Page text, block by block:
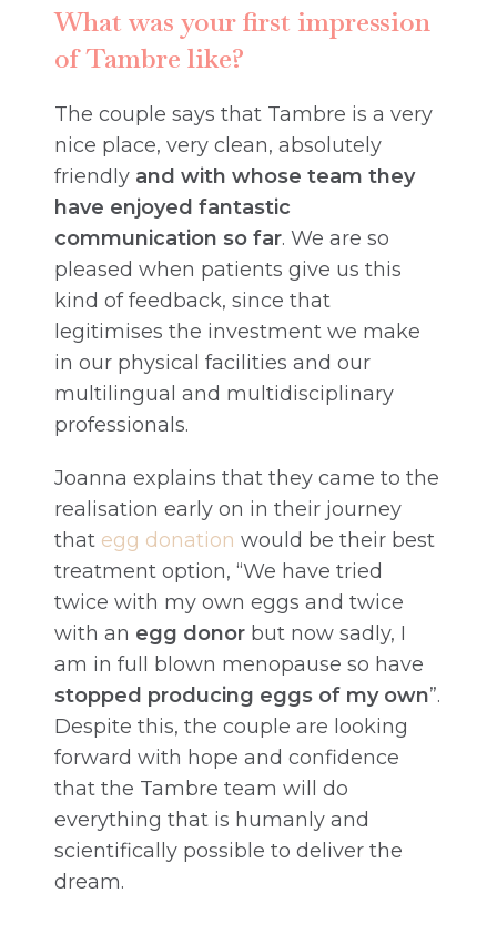
What was your first impression
of Tambre like?
The couple says that Tambre is a very
nice place, very clean, absolutely
friendly and with whose team they
have enjoyed fantastic
communication so far. We are so
pleased when patients give us this
kind of feedback, since that
legitimises the investment we make
in our physical facilities and our
multilingual and multidisciplinary
professionals.
Joanna explains that they came to the
realisation early on in their journey
that egg donation would be their best
treatment option, “We have tried
twice with my own eggs and twice
with an egg donor but now sadly, I
am in full blown menopause so have
stopped producing eggs of my own”.
Despite this, the couple are looking
forward with hope and confidence
that the Tambre team will do
everything that is humanly and
scientifically possible to deliver the
dream.